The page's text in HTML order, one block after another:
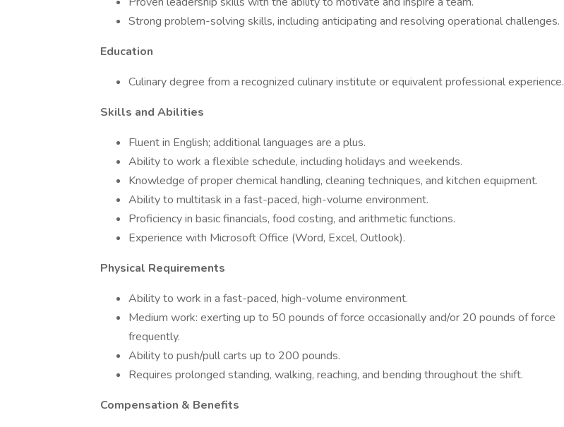
Strong problem-solving skills, including anticipating and resolving operational challenges.
Education
Culinary degree from a recognized culinary institute or equivalent professional experience.
Skills and Abilities
Fluent in English; additional languages are a plus.
Ability to work a flexible schedule, including holidays and weekends.
Knowledge of proper chemical handling, cleaning techniques, and kitchen equipment.
Ability to multitask in a fast-paced, high-volume environment.
Proficiency in basic financials, food costing, and arithmetic functions.
Experience with Microsoft Office (Word, Excel, Outlook).
Physical Requirements
Ability to work in a fast-paced, high-volume environment.
Medium work: exerting up to 50 pounds of force occasionally and/or 20 pounds of force
frequently.
Ability to push/pull carts up to 200 pounds.
Requires prolonged standing, walking, reaching, and bending throughout the shift.
Compensation & Benefits